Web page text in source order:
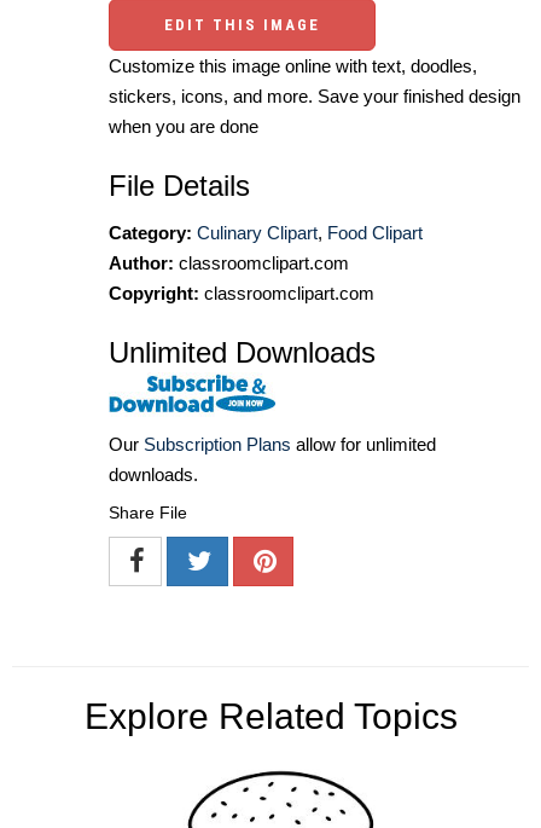
EDIT THIS IMAGE
Customize this image online with text, doodles,
stickers, icons, and more. Save your finished design
when you are done
File Details
Category: Culinary Clipart, Food Clipart
Author: classroomclipart.com
Copyright: classroomclipart.com
Unlimited Downloads
Our Subscription Plans allow for unlimited
downloads.
Share File
Explore Related Topics